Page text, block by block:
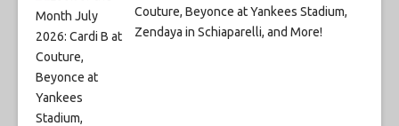
Couture, Beyonce at Yankees Stadium,
Zendaya in Schiaparelli, and More!